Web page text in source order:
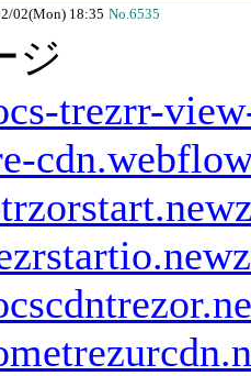
02(Mon) 18:35 No.6535
ジ
trezrr-